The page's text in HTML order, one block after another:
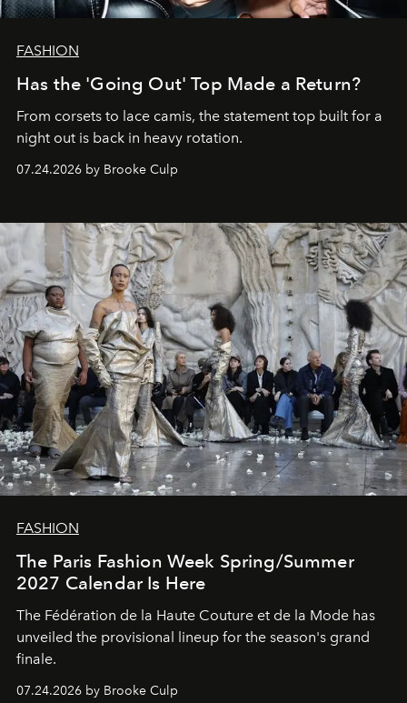
FASHION
Has the 'Going Out' Top Made a Return?
From corsets to lace camis, the statement top built for a
night out is back in heavy rotation.
07.24.2026 by Brooke Culp
FASHION
The Paris Fashion Week Spring/Summer
2027 Calendar Is Here
The Fédération de la Haute Couture et de la Mode has
unveiled the provisional lineup for the season's grand
finale.
07.24.2026 by Brooke Culp